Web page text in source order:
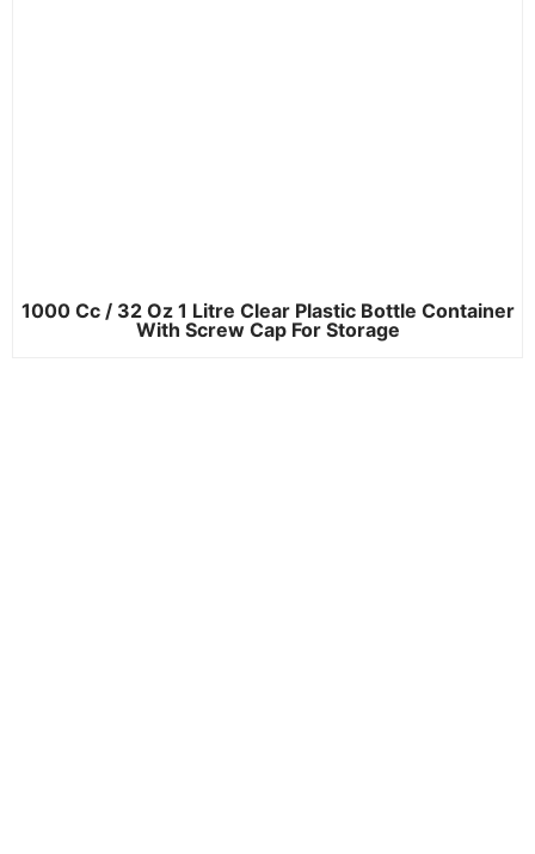
1000 Cc / 32 Oz 1 Litre Clear Plastic Bottle Container
With Screw Cap For Storage